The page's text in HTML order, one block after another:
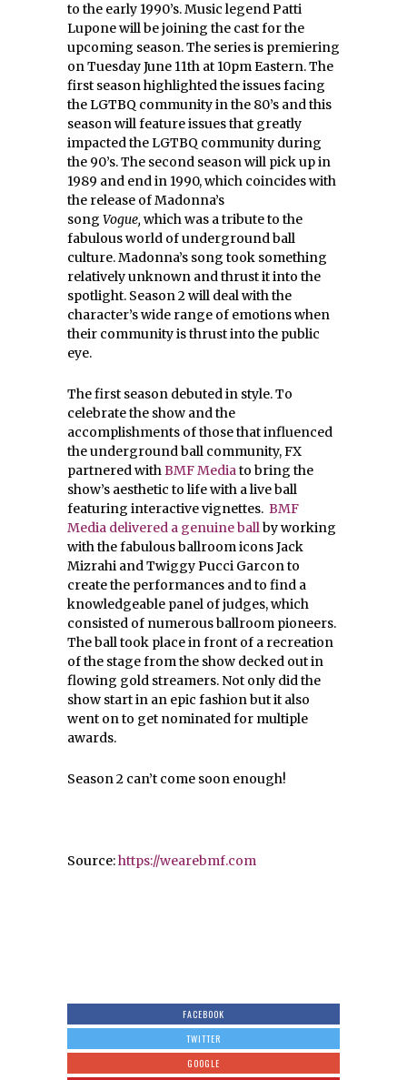
to the early 1990’s. Music legend Patti
Lupone will be joining the cast for the
upcoming season. The series is premiering
on Tuesday June 11th at 10pm Eastern. The
first season highlighted the issues facing
the LGTBQ community in the 80’s and this
season will feature issues that greatly
impacted the LGTBQ community during
the 90’s. The second season will pick up in
1989 and end in 1990, which coincides with
the release of Madonna’s
song Vogue, which was a tribute to the
fabulous world of underground ball
culture. Madonna’s song took something
relatively unknown and thrust it into the
spotlight. Season 2 will deal with the
character’s wide range of emotions when
their community is thrust into the public
eye.
The first season debuted in style. To
celebrate the show and the
accomplishments of those that influenced
the underground ball community, FX
partnered withBMF Mediato bring the
show’s aesthetic to life with a live ball
featuring interactive vignettes. BMF
Media delivered a genuine ballby working
with the fabulous ballroom icons Jack
Mizrahi and Twiggy Pucci Garcon to
create the performances and to find a
knowledgeable panel of judges, which
consisted of numerous ballroom pioneers.
The ball took place in front of a recreation
of the stage from the show decked out in
flowing gold streamers. Not only did the
show start in an epic fashion but it also
went on to get nominated for multiple
awards.
Season 2 can’t come soon enough!
Source:https://wearebmf.com
FACEBOOK
TWITTER
GOOGLE